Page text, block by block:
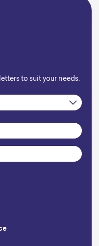
to suit your needs.